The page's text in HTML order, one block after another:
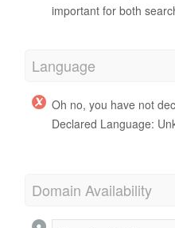
important for both
Language
Oh no, you have not
Declared Language:
Domain Availability